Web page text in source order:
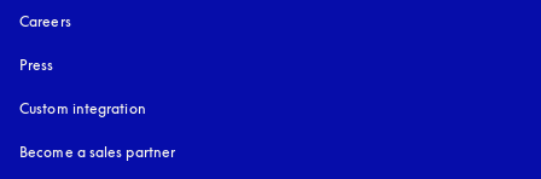
Careers
Press
Custom integration
Become a sales partner